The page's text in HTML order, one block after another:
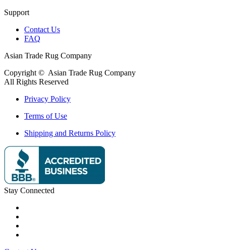
Support
Contact Us
FAQ
Asian Trade Rug Company
Copyright © Asian Trade Rug Company
All Rights Reserved
Privacy Policy
Terms of Use
Shipping and Returns Policy
Stay Connected